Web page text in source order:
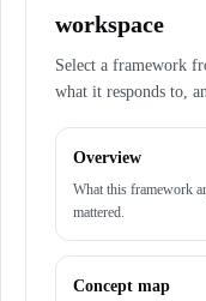
workspace
Select a framework
what it responds to,
Overview
What this framework
mattered.
Concept map